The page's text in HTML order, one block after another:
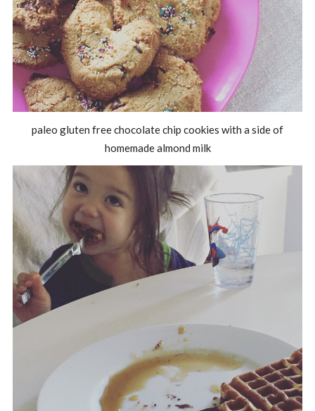
paleo gluten free chocolate chip cookies with a side of
homemade almond milk